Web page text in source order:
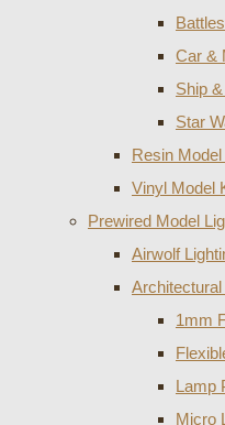
Car &
Ship
Star
Resin Model
Vinyl Model
Prewired Model
Airwolf
1mm
Lamp
Micro